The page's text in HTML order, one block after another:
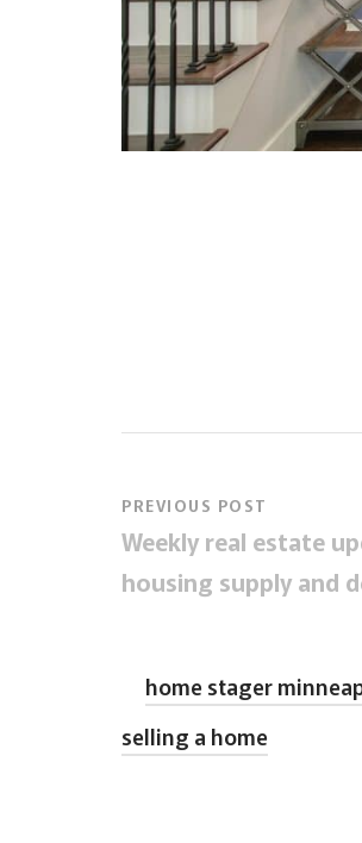
PREVIOUS POST
Weekly real estate
housing supply and
home stager
selling a home